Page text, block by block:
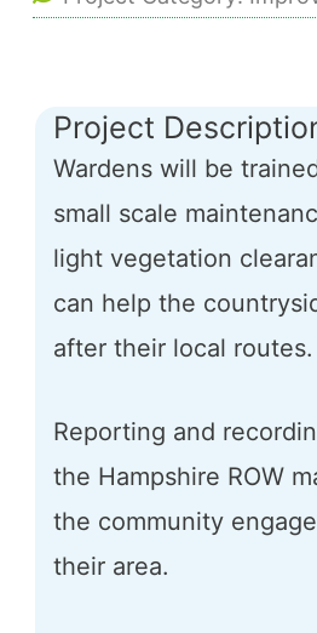
Project
Wardens will be
small scale
light vegetation
can help the
after their local routes.
Reporting and
the Hampshire ROW
the community
their area.